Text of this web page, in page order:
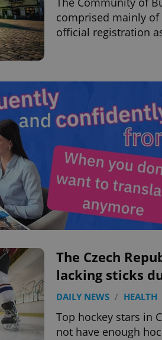
comprised mainly
official registration
The Czech
lacking sticks
DAILY NEWS / HEALTH
Top hockey stars in
not have enough